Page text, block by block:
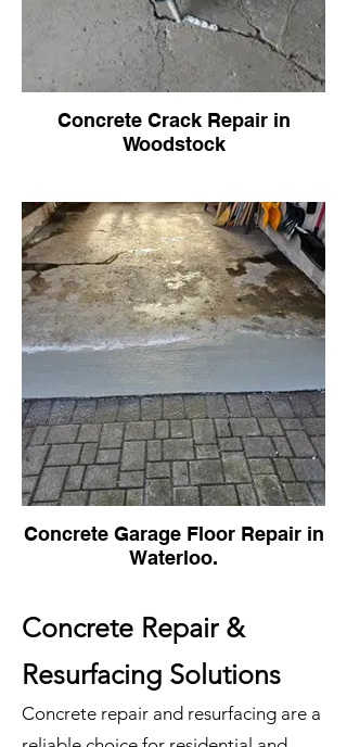
Concrete Crack Repair in
Woodstock
Concrete Garage Floor Repair in
Waterloo.
Concrete Repair &
Resurfacing Solutions
Concrete repair and resurfacing are a